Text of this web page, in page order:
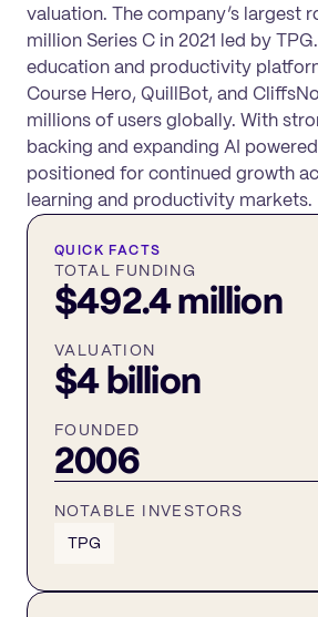
valuation. The company’s largest
million Series C in 2021 led by
education and productivity
Course Hero, QuillBot, and
millions of users globally. With
backing and expanding AI
positioned for continued growth
learning and productivity markets.
QUICK FACTS
TOTAL FUNDING
$492.4 million
VALUATION
$4 billion
FOUNDED
2006
NOTABLE INVESTORS
TPG